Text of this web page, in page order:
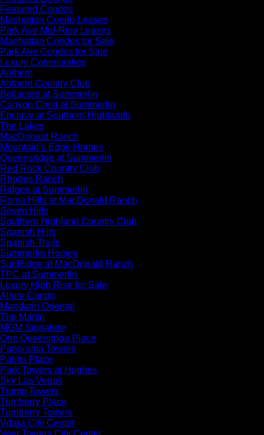
Featured Condos
Manhattan Condo Leases
Park Ave Mid-Rise Leases
Manhattan Condos for Sale
Park Ave Condos for Sale
Luxury Communities
Anthem
Anthem Country Club
Bellacere at Summerlin
Canyon Crest at Summerlin
Enclave at Southern Highlands
The Lakes
MacDonald Ranch
Mountain’s Edge Homes
Queensridge at Summerlin
Red Rock Country Club
Rhodes Ranch
Ridges at Summerlin
Roma Hills at MacDonald Ranch
Seven Hills
Southern Highland Country Club
Spanish Hills
Spanish Trails
Summerlin Homes
SunRidge at MacDonald Ranch
TPC at Summerlin
Luxury High Rise for Sale
Allure Condo
Mandarin Oriental
The Martin
MGM Signature
One Queenridge Place
Panorama Towers
Palms Place
Park Towers at Hughes
Sky Las Vegas
Trump Towers
Turnberry Place
Turnberry Towers
Vdara City Center